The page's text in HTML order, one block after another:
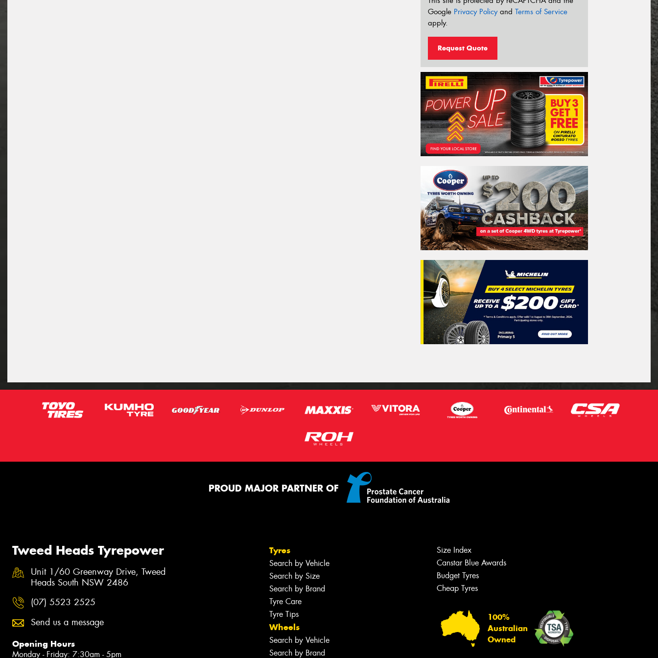
Google Privacy Policyand Terms of Service
apply.
Request Quote
PROUD MAJOR PARTNER OF
Tweed Heads Tyrepower
Unit 1/60 Greenway Drive, Tweed
Heads South NSW 2486
(07) 5523 2525
Send us a message
Opening Hours
Monday - Friday: 7:30am - 5pm
Tyres
Search by Vehicle
Search by Size
Search by Brand
Tyre Care
Tyre Tips
Wheels
Search by Vehicle
Search by Brand
Size Index
Canstar Blue Awards
Budget Tyres
Cheap Tyres
100%
Australian
Owned